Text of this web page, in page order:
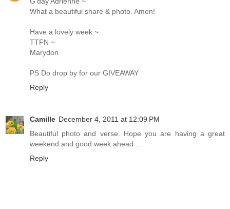
What a beautiful share & photo. Amen!
Have a lovely week ~
TTFN ~
Marydon
PS Do drop by for our GIVEAWAY
Reply
Camille December 4, 2011 at 12:09 PM
Beautiful photo and verse. Hope you are having a great
weekend and good week ahead....
Reply